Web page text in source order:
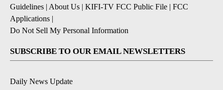
Guidelines | About Us | KIFI-TV FCC Public File | FCC
Applications |
Do Not Sell My Personal Information
SUBSCRIBE TO OUR EMAIL NEWSLETTERS
Daily News Update